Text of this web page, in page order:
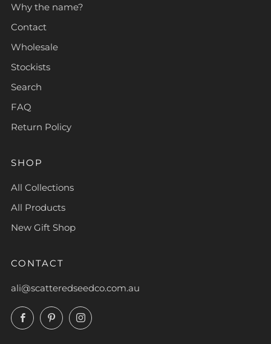
Why the name?
Contact
Wholesale
Stockists
Search
FAQ
Return Policy
SHOP
All Collections
All Products
New Gift Shop
CONTACT
ali@scatteredseedco.com.au
FacebookPinterestInstagram